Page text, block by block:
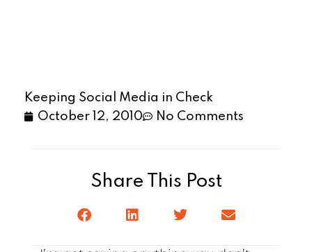
Keeping Social Media in Check
October 12, 2010
No Comments
Share This Post